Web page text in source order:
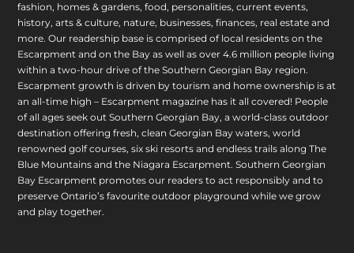
fashion, homes & gardens, food, personalities, current events,
history, arts & culture, nature, businesses, finances, real estate and
more. Our readership base is comprised of local residents on the
Escarpment and on the Bay as well as over 4.6 million people living
within a two-hour drive of the Southern Georgian Bay region.
Escarpment growth is driven by tourism and home ownership is at
an all-time high – Escarpment magazine has it all covered! People
of all ages seek out Southern Georgian Bay, a world-class outdoor
destination offering fresh, clean Georgian Bay waters, world
renowned golf courses, six ski resorts and endless trails along The
Blue Mountains and the Niagara Escarpment. Southern Georgian
Bay Escarpment promotes our readers to act responsibly and to
preserve Ontario’s favourite outdoor playground while we grow
and play together.